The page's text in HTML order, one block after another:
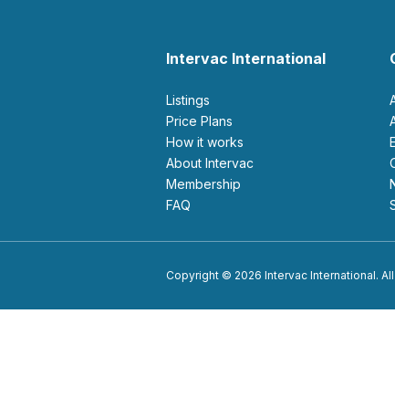
Intervac International
Listings
Price Plans
How it works
About Intervac
Membership
FAQ
Copyright © 2026 Intervac International.